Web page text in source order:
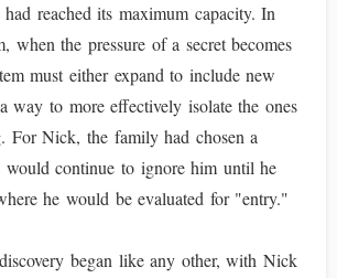
reached its maximum capacity. In
when the pressure of a secret becomes
must either expand to include new
way to more effectively isolate the ones
For Nick, the family had chosen a
would continue to ignore him until he
he would be evaluated for "entry."
began like any other, with Nick